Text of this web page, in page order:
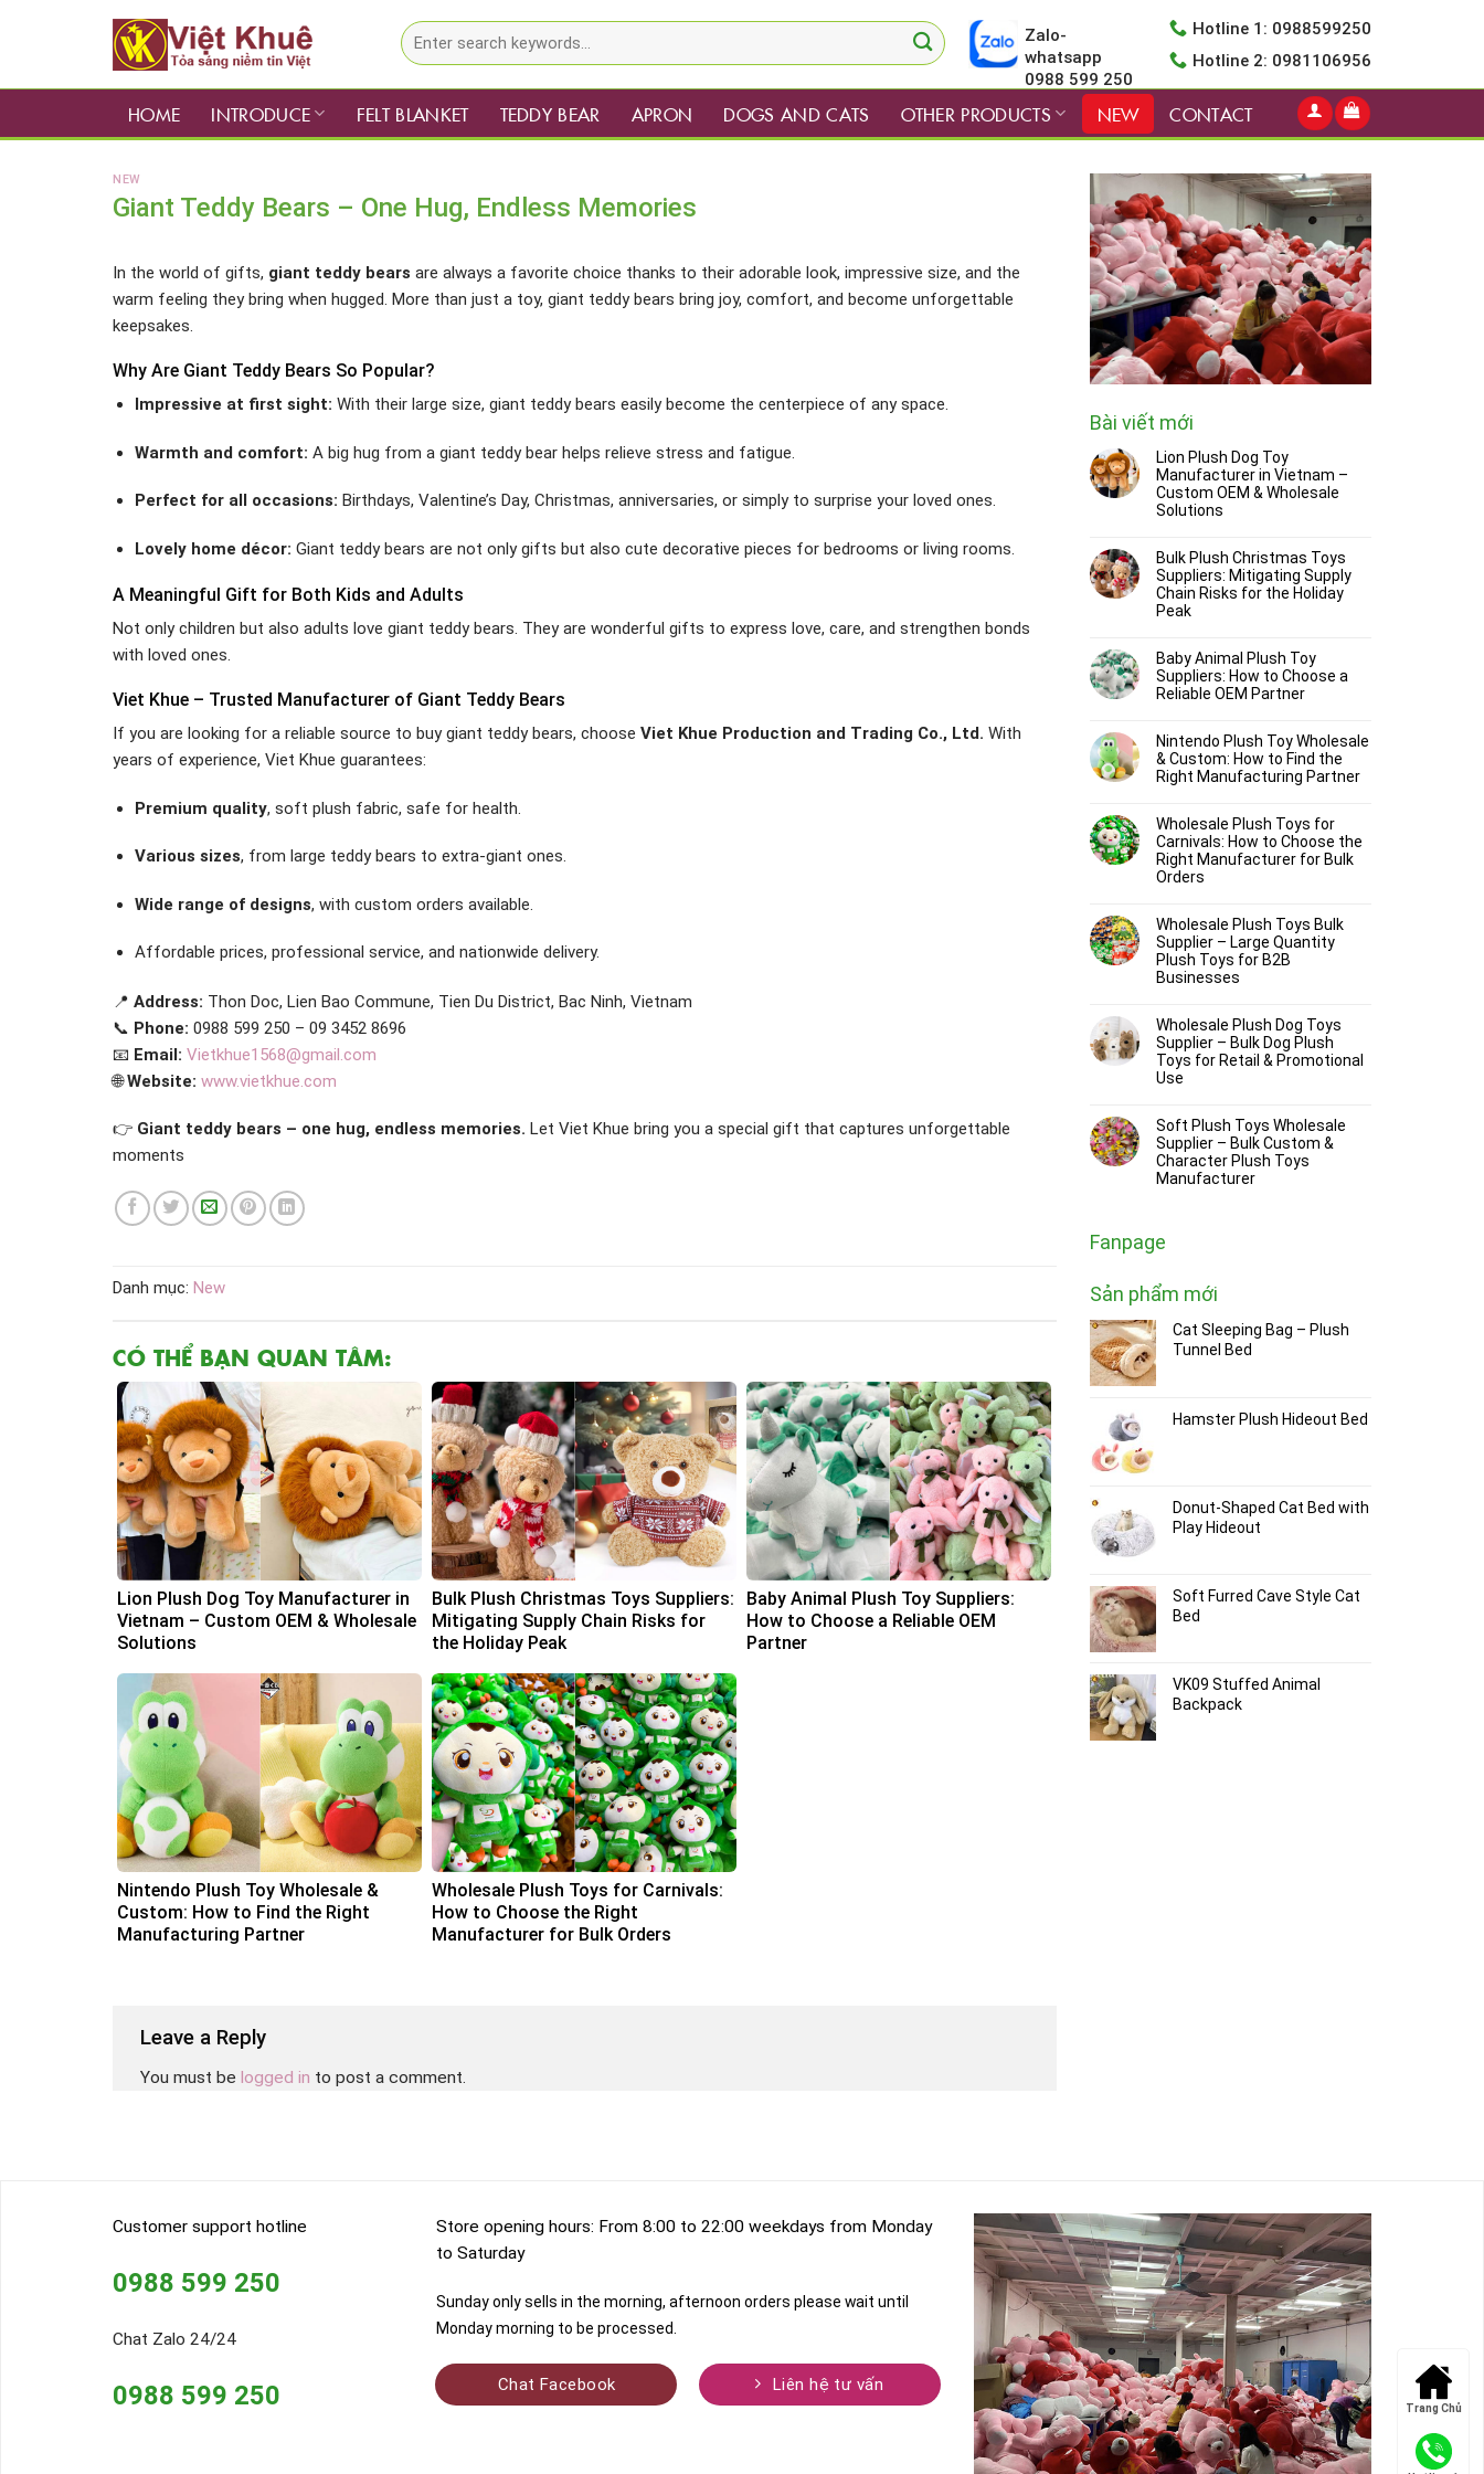
Search
for:
Zalo-
whatsapp
0988 599 250
Hotline 1: 0988599250
Hotline 2: 0981106956
HOME INTRODUCE FELT BLANKET TEDDY BEAR APRON DOGS AND CATS OTHER PRODUCTS NEW CONTACT
NEW
Giant Teddy Bears – One Hug, Endless Memories
In the world of gifts, giant teddy bears are always a favorite choice thanks to their adorable look, impressive size, and the
warm feeling they bring when hugged. More than just a toy, giant teddy bears bring joy, comfort, and become unforgettable
keepsakes.
Why Are Giant Teddy Bears So Popular?
Impressive at first sight: With their large size, giant teddy bears easily become the centerpiece of any space.
Warmth and comfort: A big hug from a giant teddy bear helps relieve stress and fatigue.
Perfect for all occasions: Birthdays, Valentine’s Day, Christmas, anniversaries, or simply to surprise your loved ones.
Lovely home décor: Giant teddy bears are not only gifts but also cute decorative pieces for bedrooms or living rooms.
A Meaningful Gift for Both Kids and Adults
Not only children but also adults love giant teddy bears. They are wonderful gifts to express love, care, and strengthen bonds
with loved ones.
Viet Khue – Trusted Manufacturer of Giant Teddy Bears
If you are looking for a reliable source to buy giant teddy bears, choose Viet Khue Production and Trading Co., Ltd. With
years of experience, Viet Khue guarantees:
Premium quality, soft plush fabric, safe for health.
Various sizes, from large teddy bears to extra-giant ones.
Wide range of designs, with custom orders available.
Affordable prices, professional service, and nationwide delivery.
📍 Address: Thon Doc, Lien Bao Commune, Tien Du District, Bac Ninh, Vietnam
📞 Phone: 0988 599 250 – 09 3452 8696
📧 Email: Vietkhue1568@gmail.com
🌐Website: www.vietkhue.com
👉 Giant teddy bears – one hug, endless memories. Let Viet Khue bring you a special gift that captures unforgettable
moments
Danh mục: New
CÓ THỂ BẠN QUAN TÂM:
Lion Plush Dog Toy Manufacturer in
Vietnam – Custom OEM & Wholesale
Solutions
Bulk Plush Christmas Toys Suppliers:
Mitigating Supply Chain Risks for
the Holiday Peak
Baby Animal Plush Toy Suppliers:
How to Choose a Reliable OEM
Partner
Nintendo Plush Toy Wholesale &
Custom: How to Find the Right
Manufacturing Partner
Wholesale Plush Toys for Carnivals:
How to Choose the Right
Manufacturer for Bulk Orders
Leave a Reply
You must be logged in to post a comment.
Bài viết mới
Lion Plush Dog Toy
Manufacturer in Vietnam –
Custom OEM & Wholesale
Solutions
Bulk Plush Christmas Toys
Suppliers: Mitigating Supply
Chain Risks for the Holiday
Peak
Baby Animal Plush Toy
Suppliers: How to Choose a
Reliable OEM Partner
Nintendo Plush Toy Wholesale
& Custom: How to Find the
Right Manufacturing Partner
Wholesale Plush Toys for
Carnivals: How to Choose the
Right Manufacturer for Bulk
Orders
Wholesale Plush Toys Bulk
Supplier – Large Quantity
Plush Toys for B2B
Businesses
Wholesale Plush Dog Toys
Supplier – Bulk Dog Plush
Toys for Retail & Promotional
Use
Soft Plush Toys Wholesale
Supplier – Bulk Custom &
Character Plush Toys
Manufacturer
Fanpage
Sản phẩm mới
Cat Sleeping Bag – Plush
Tunnel Bed
Hamster Plush Hideout Bed
Donut-Shaped Cat Bed with
Play Hideout
Soft Furred Cave Style Cat
Bed
VK09 Stuffed Animal
Backpack
Customer support hotline
0988 599 250
Chat Zalo 24/24
0988 599 250
Store opening hours: From 8:00 to 22:00 weekdays from Monday
to Saturday
Sunday only sells in the morning, afternoon orders please wait until
Monday morning to be processed.
Chat Facebook Liên hệ tư vấn
Trang Chủ